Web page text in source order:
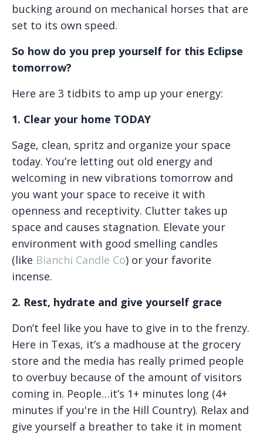
bucking around on mechanical horses that are
set to its own speed.
So how do you prep yourself for this Eclipse
tomorrow?
Here are 3 tidbits to amp up your energy:
1. Clear your home TODAY
Sage, clean, spritz and organize your space
today. You’re letting out old energy and
welcoming in new vibrations tomorrow and
you want your space to receive it with
openness and receptivity. Clutter takes up
space and causes stagnation. Elevate your
environment with good smelling candles
(like Bianchi Candle Co) or your favorite
incense.
2. Rest, hydrate and give yourself grace
Don’t feel like you have to give in to the frenzy.
Here in Texas, it’s a madhouse at the grocery
store and the media has really primed people
to overbuy because of the amount of visitors
coming in. People…it’s 1+ minutes long (4+
minutes if you're in the Hill Country). Relax and
give yourself a breather to take it in moment